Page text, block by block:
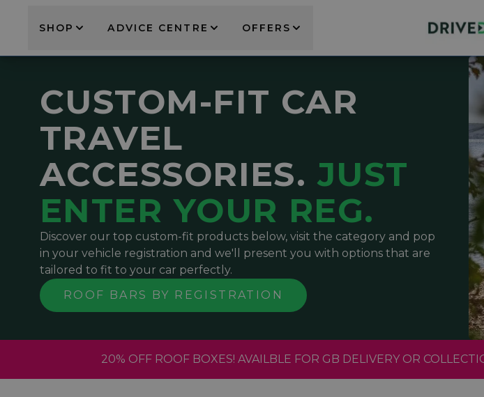
SHOP ADVICE CENTRE OFFERS
CUSTOM-FIT CAR
TRAVEL
ACCESSORIES. JUST
ENTER YOUR REG.
Discover our top custom-fit products below, visit the category and pop
in your vehicle registration and we'll present you with options that are
tailored to fit to your car perfectly.
ROOF BARS BY REGISTRATION
20% OFF ROOF BOXES! AVAILBLE FOR GB DELIVERY OR